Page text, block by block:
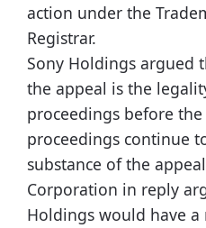
action under the
Registrar.
Sony Holdings argued
the appeal is the
proceedings before
proceedings continue
substance of the
Corporation in reply
Holdings would have